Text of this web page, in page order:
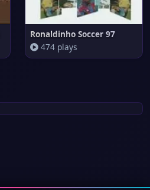
Ronaldinho Soccer 97
474 plays